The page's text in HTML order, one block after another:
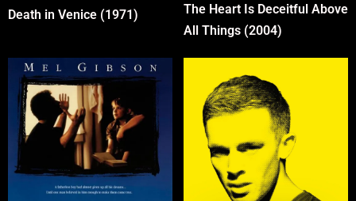
Death in Venice (1971)
The Heart Is Deceitful Above
All Things (2004)